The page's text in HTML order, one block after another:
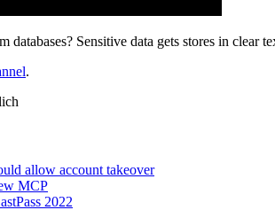
databases? Sensitive data gets stores in
.
allow account takeover
MCP
2022